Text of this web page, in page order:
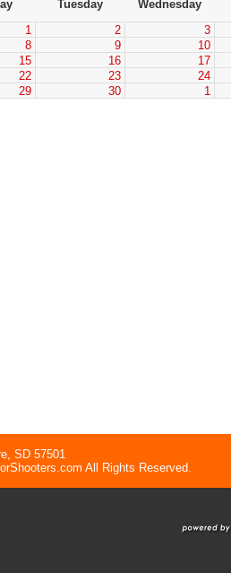
Tuesday
Wednesday
1 2
3
8 9
10
15 16
17
22 23
24
29 30 1
SD 57501
All Rights Reserved.